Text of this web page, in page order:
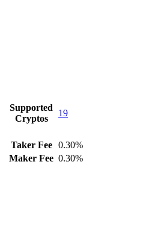
Supported
Cryptos
19
Taker Fee
0.30%
Maker Fee 0.30%